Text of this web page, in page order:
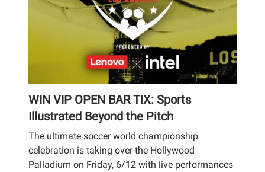
WIN VIP OPEN BAR TIX: Sports
Illustrated Beyond the Pitch
The ultimate soccer world championship
celebration is taking over the Hollywood
Palladium on Friday, 6/12 with live performances